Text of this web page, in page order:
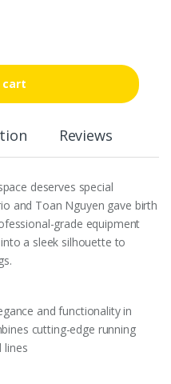
cart
Reviews
deserves special
and Toan Nguyen gave birth
grade equipment
a sleek silhouette to
and functionality in
cutting-edge running
lines